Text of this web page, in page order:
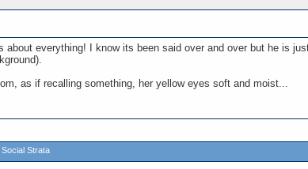
everything! I know its been said over and over but he is
as if recalling something, her yellow eyes soft and moist...
Strata